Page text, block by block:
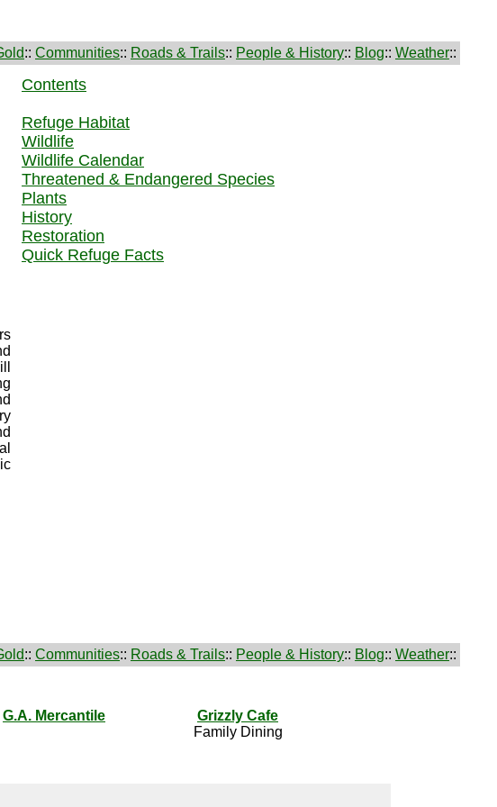
:: Communities:: Roads & Trails:: People & History:: Blog:: Weather::
Contents
Refuge Habitat
Wildlife
Wildlife Calendar
Threatened & Endangered Species
Plants
History
Restoration
Quick Refuge Facts
:: Communities:: Roads & Trails:: People & History:: Blog:: Weather::
G.A. Mercantile
Grizzly Cafe
Family Dining